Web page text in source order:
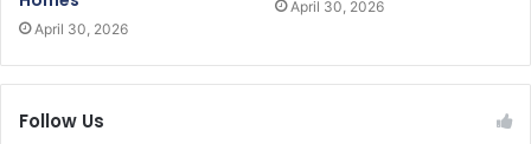
April 30, 2026
April 30, 2026
Follow Us